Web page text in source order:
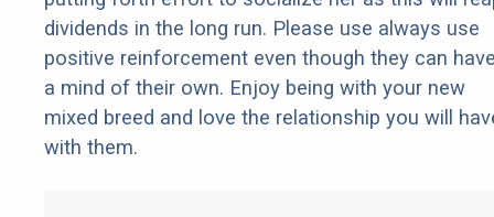
dividends in the long run. Please use always use
positive reinforcement even though they can
a mind of their own. Enjoy being with your new
mixed breed and love the relationship you will
with them.